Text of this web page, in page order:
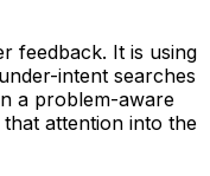
feedback. It is using
intent searches
a problem-aware
attention into the